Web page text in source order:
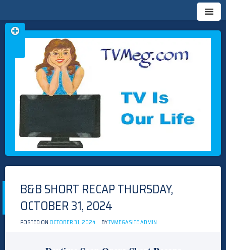
TVMEG.COM
TV IS OUR LIFE
Skip
to
B&B SHORT RECAP THURSDAY,
OCTOBER 31, 2024
POSTED ON OCTOBER 31, 2024 BYTVMEGASITE ADMIN